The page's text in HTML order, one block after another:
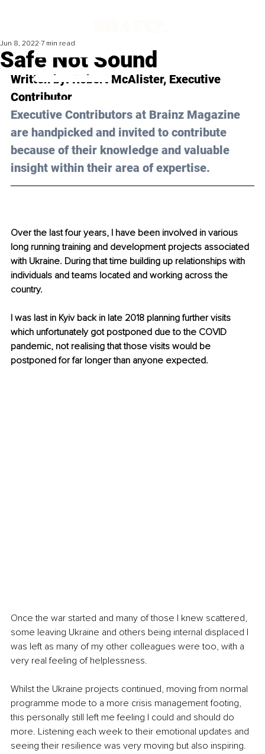
Safe Not Sound
Jun 8, 2022 7 min read
Written by: Robert McAlister, Executive
Contributor
Executive Contributors at Brainz Magazine
are handpicked and invited to contribute
because of their knowledge and valuable
insight within their area of expertise.
Over the last four years, I have been involved in various
long running training and development projects associated
with Ukraine. During that time building up relationships with
individuals and teams located and working across the
country.
I was last in Kyiv back in late 2018 planning further visits
which unfortunately got postponed due to the COVID
pandemic, not realising that those visits would be
postponed for far longer than anyone expected.
Once the war started and many of those I knew scattered,
some leaving Ukraine and others being internal displaced I
was left as many of my other colleagues were too, with a
very real feeling of helplessness.
Whilst the Ukraine projects continued, moving from normal
programme mode to a more crisis management footing,
this personally still left me feeling I could and should do
more. Listening each week to their emotional updates and
seeing their resilience was very moving but also inspiring.